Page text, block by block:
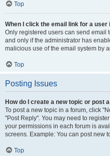
Top
When I click the email link for a user
Only registered users can send email
and only if the administrator has
malicious use of the email system by
Top
Posting Issues
How do I create a new topic or post
To post a new topic in a forum, click
"Post Reply". You may need to
your permissions in each forum is
screens. Example: You can post new
Top